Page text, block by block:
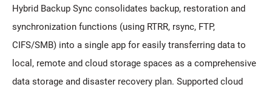
Hybrid Backup Sync consolidates backup, restoration and
synchronization functions (using RTRR, rsync, FTP,
CIFS/SMB) into a single app for easily transferring data to
local, remote and cloud storage spaces as a comprehensive
data storage and disaster recovery plan. Supported cloud